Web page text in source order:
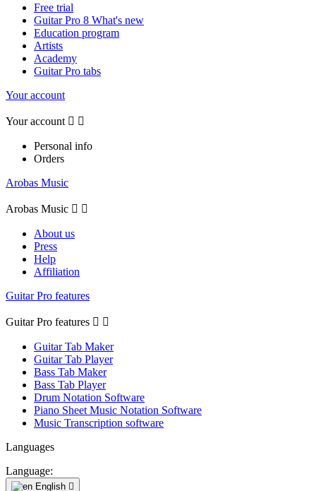
Free trial
Guitar Pro 8 What's new
Education program
Artists
Academy
Guitar Pro tabs
Your account
Your account  
Personal info
Orders
Arobas Music
Arobas Music  
About us
Press
Help
Affiliation
Guitar Pro features
Guitar Pro features  
Guitar Tab Maker
Guitar Tab Player
Bass Tab Maker
Bass Tab Player
Drum Notation Software
Piano Sheet Music Notation Software
Music Transcription software
Languages
Language:
English 